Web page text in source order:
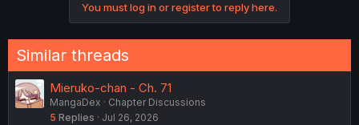
:
You must log in or register to reply here.
Similar threads
Mieruko-chan - Ch. 71
MangaDex
Chapter Discussions
5 Replies Jul 26, 2026